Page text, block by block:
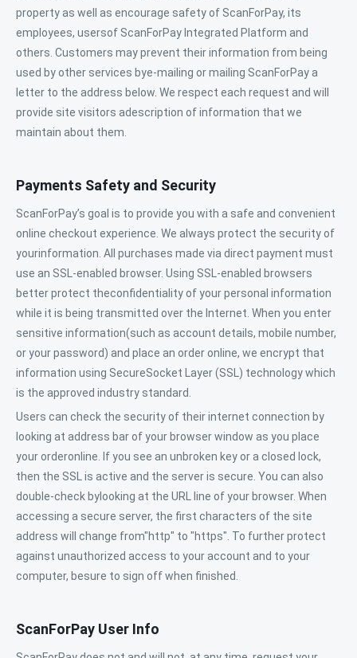
property as well as encourage safety of ScanForPay, its
employees, usersof ScanForPay Integrated Platform and
others. Customers may prevent their information from being
used by other services bye-mailing or mailing ScanForPay a
letter to the address below. We respect each request and will
provide site visitors adescription of information that we
maintain about them.
Payments Safety and Security
ScanForPay’s goal is to provide you with a safe and convenient
online checkout experience. We always protect the security of
yourinformation. All purchases made via direct payment must
use an SSL-enabled browser. Using SSL-enabled browsers
better protect theconfidentiality of your personal information
while it is being transmitted over the Internet. When you enter
sensitive information(such as account details, mobile number,
or your password) and place an order online, we encrypt that
information using SecureSocket Layer (SSL) technology which
is the approved industry standard.
Users can check the security of their internet connection by
looking at address bar of your browser window as you place
your orderonline. If you see an unbroken key or a closed lock,
then the SSL is active and the server is secure. You can also
double-check bylooking at the URL line of your browser. When
accessing a secure server, the first characters of the site
address will change from"http" to "https". To further protect
against unauthorized access to your account and to your
computer, besure to sign off when finished.
ScanForPay User Info